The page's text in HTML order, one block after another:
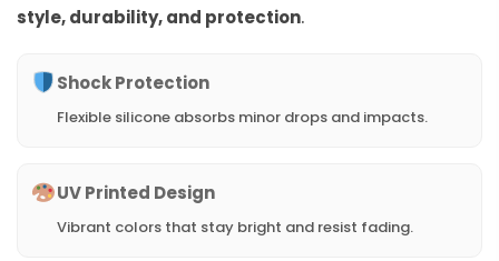
style, durability, and protection.
Shock Protection
Flexible silicone absorbs minor drops and impacts.
UV Printed Design
Vibrant colors that stay bright and resist fading.